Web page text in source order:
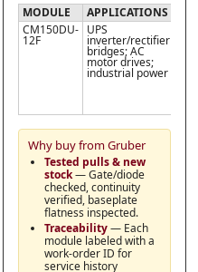
MODULE APPLICATIONS
CM150DU-
12F
UPS
inverter/rectifier
bridges; AC
motor drives;
industrial power
Why buy from Gruber
Tested pulls & new
stock— Gate/diode
checked, continuity
verified, baseplate
flatness inspected.
Traceability— Each
module labeled with a
work-order ID for
service history